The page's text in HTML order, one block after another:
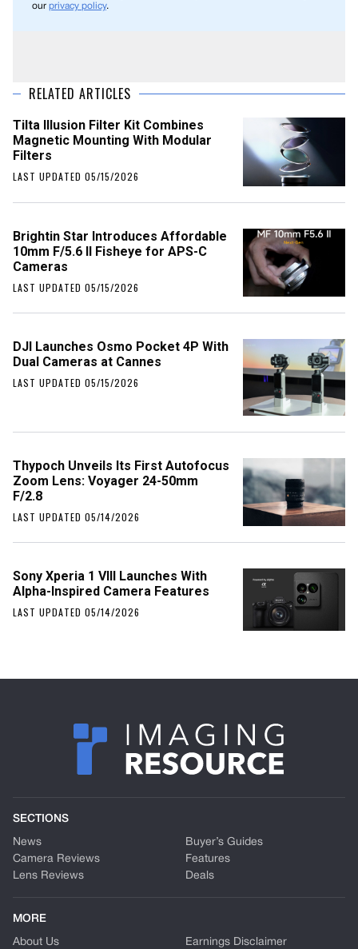
our privacy policy.
RELATED ARTICLES
Tilta Illusion Filter Kit Combines
Magnetic Mounting With Modular
Filters
LAST UPDATED 05/15/2026
Brightin Star Introduces Affordable
10mm F/5.6 II Fisheye for APS-C
Cameras
LAST UPDATED 05/15/2026
DJI Launches Osmo Pocket 4P With
Dual Cameras at Cannes
LAST UPDATED 05/15/2026
Thypoch Unveils Its First Autofocus
Zoom Lens: Voyager 24-50mm
F/2.8
LAST UPDATED 05/14/2026
Sony Xperia 1 VIII Launches With
Alpha-Inspired Camera Features
LAST UPDATED 05/14/2026
SECTIONS
News
Camera Reviews
Lens Reviews
Buyer’s Guides
Features
Deals
MORE
About Us Earnings Disclaimer